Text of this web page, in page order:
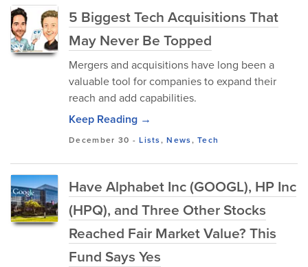
5 Biggest Tech Acquisitions That
May Never Be Topped
Mergers and acquisitions have long been a
valuable tool for companies to expand their
reach and add capabilities.
Keep Reading →
December 30 -Lists,News,Tech
Have Alphabet Inc (GOOGL), HP Inc
(HPQ), and Three Other Stocks
Reached Fair Market Value? This
Fund Says Yes